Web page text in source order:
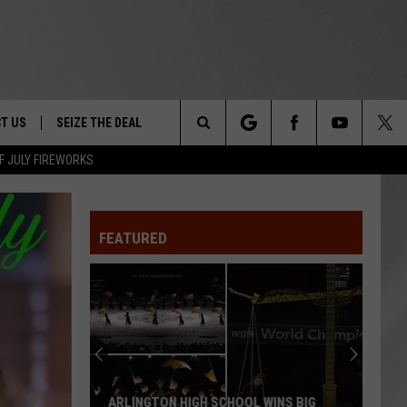
JULY FIREWORKS
&
NIGHT -
FESTIVAL
US
LET US KNOW
INFO
SEIZE THE DEAL
Search
FEATURED
ARLINGTON HIGH SCHOOL WINS BIG